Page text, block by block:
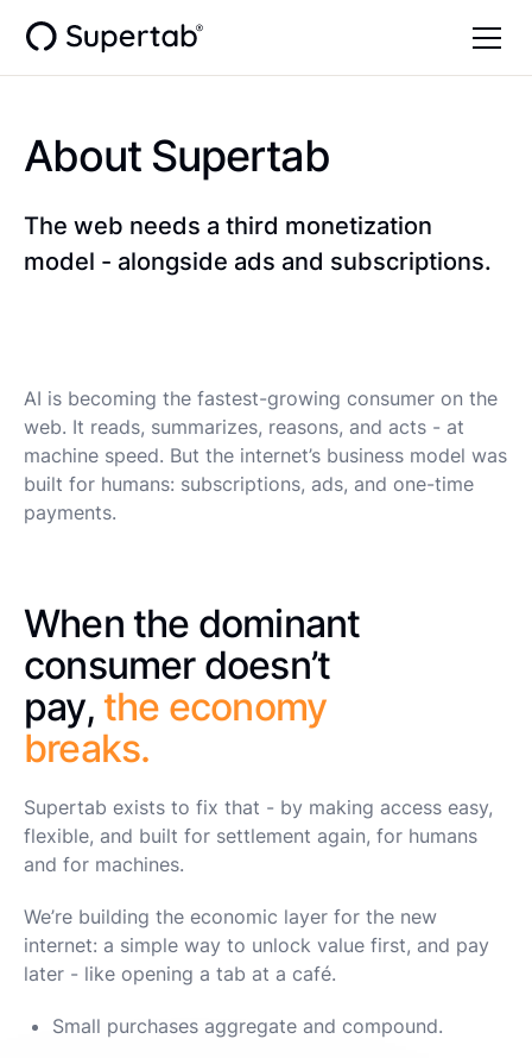
About Supertab
The web needs a third monetization
model - alongside ads and subscriptions.
AI is becoming the fastest-growing consumer on the
web. It reads, summarizes, reasons, and acts - at
machine speed. But the internet’s business model was
built for humans: subscriptions, ads, and one-time
payments.
When the dominant
consumer doesn’t
pay, the economy
breaks.
Supertab exists to fix that - by making access easy,
flexible, and built for settlement again, for humans
and for machines.
We’re building the economic layer for the new
internet: a simple way to unlock value first, and pay
later - like opening a tab at a café.
Small purchases aggregate and compound.